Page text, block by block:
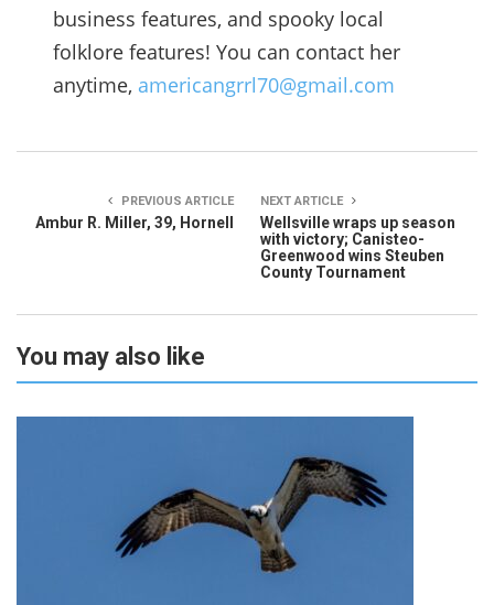
business features, and spooky local
folklore features! You can contact her
anytime, americangrrl70@gmail.com
PREVIOUS ARTICLE
Ambur R. Miller, 39, Hornell
NEXT ARTICLE
Wellsville wraps up season
with victory; Canisteo-
Greenwood wins Steuben
County Tournament
You may also like